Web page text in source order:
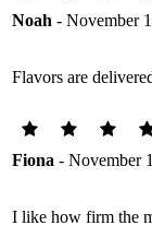
Noah - November
Flavors are
Fiona - November
I like how firm the